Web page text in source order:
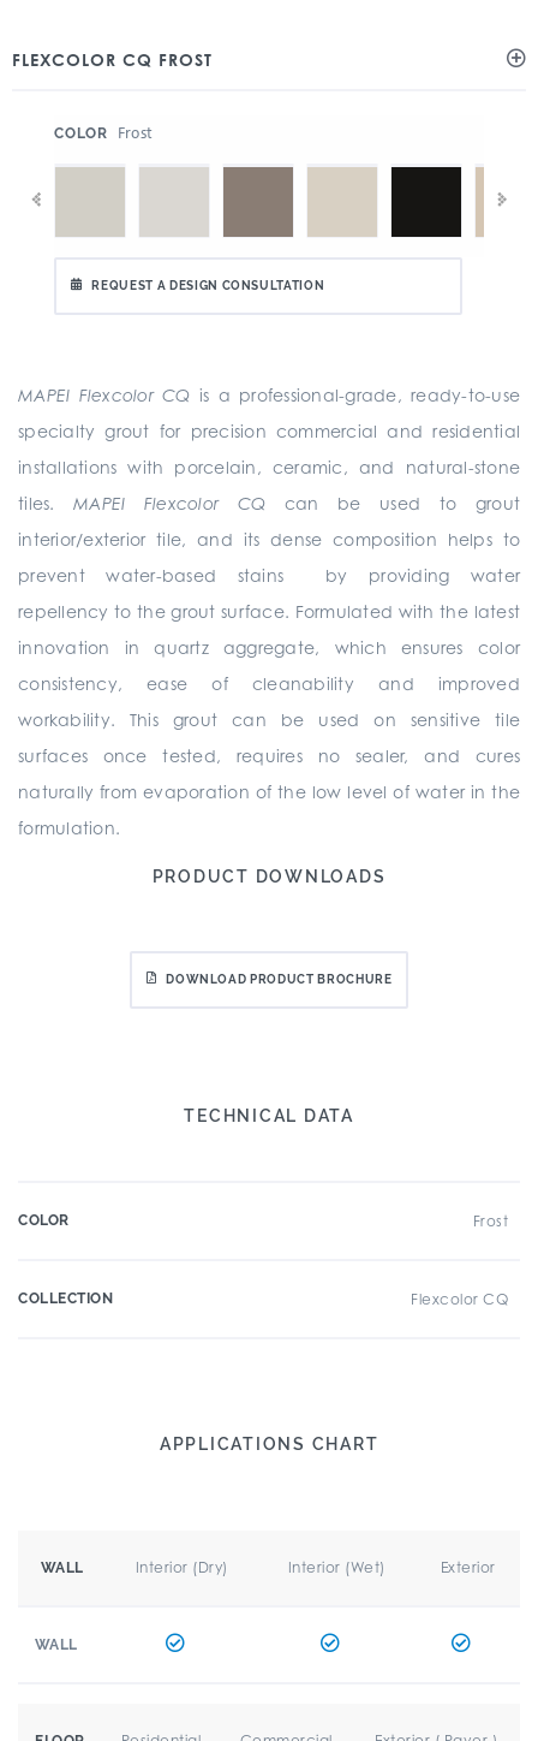
FLEXCOLOR CQ FROST
COLOR Frost
REQUEST A DESIGN CONSULTATION
MAPEI Flexcolor CQ is a professional-grade, ready-to-use
specialty grout for precision commercial and residential
installations with porcelain, ceramic, and natural-stone
tiles.MAPEI Flexcolor CQ can be used to grout
interior/exterior tile, and its dense composition helps to
prevent water-based stains by providing water
repellency to the grout surface. Formulated with the latest
innovation in quartz aggregate, which ensures color
consistency, ease of cleanability and improved
workability. This grout can be used on sensitive tile
surfaces once tested, requires no sealer, and cures
naturally from evaporation of the low level of water in the
formulation.
PRODUCT DOWNLOADS
DOWNLOAD PRODUCT BROCHURE
TECHNICAL DATA
COLOR Frost
COLLECTION Flexcolor CQ
APPLICATIONS CHART
WALL Interior (Dry) Interior (Wet) Exterior
WALL